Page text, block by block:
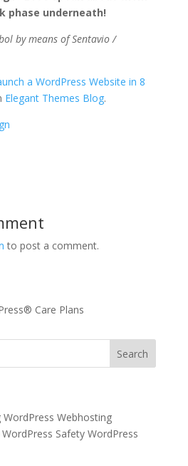
phase underneath!
by means of Sentavio /
a WordPress Website in 8
Elegant Themes Blog.
to post a comment.
Care Plans
Webhosting
Safety WordPress